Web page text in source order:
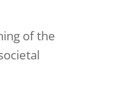
of the